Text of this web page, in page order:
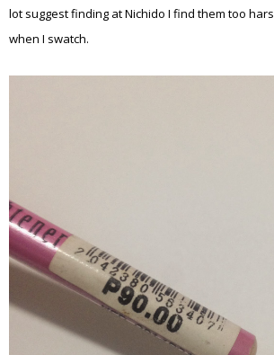
lot suggest finding at Nichido I find them too
when I swatch.